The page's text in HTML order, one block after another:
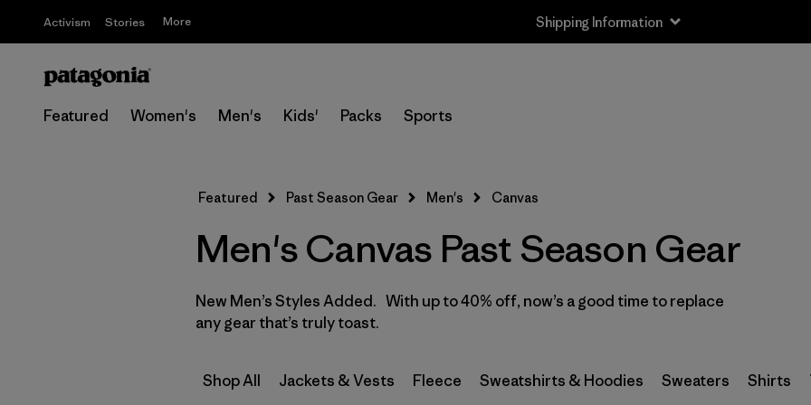
Activism Stories More Shipping Information
Featured Women's Men's Kids' Packs Sports
L
XL (1)
Featured Past Season Gear Men's Canvas
Men's Canvas Past Season Gear
New Men’s Styles Added. With up to 40% off, now’s a good time to replace
any gear that’s truly toast.
Shop All Jackets & Vests Fleece Sweatshirts & Hoodies Sweaters Shirts